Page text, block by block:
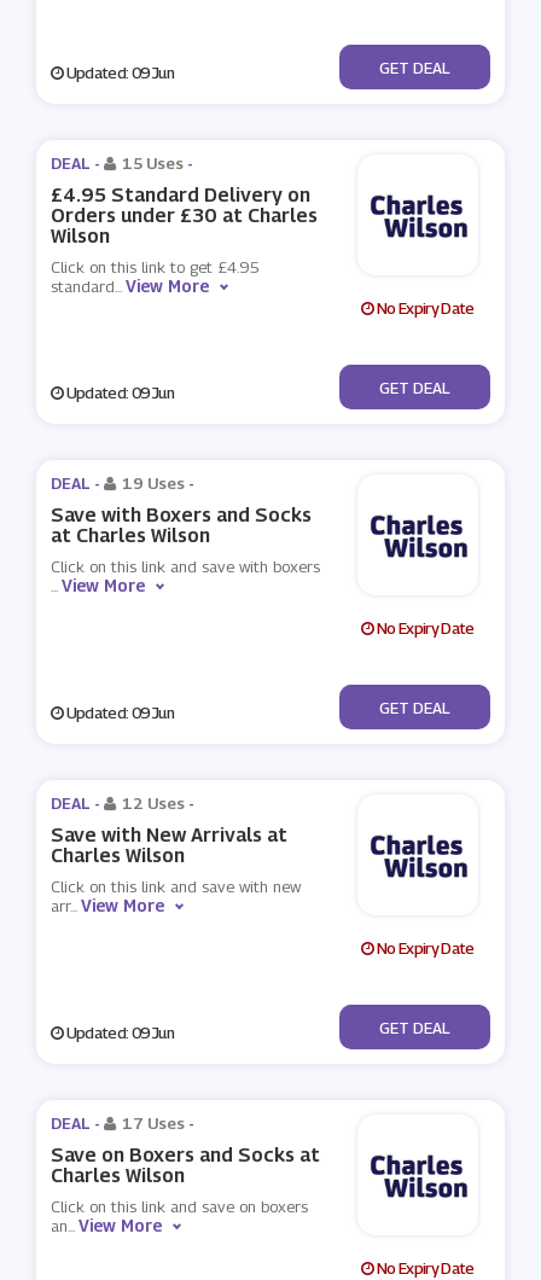
Updated: 09 Jun No Code
GET DEAL
DEAL - 15 Uses -
£4.95 Standard Delivery on
Orders under £30 at Charles
Wilson
Click on this link to get £4.95
standard...View More
No Expiry Date
Updated: 09 Jun No Code
GET DEAL
DEAL - 19 Uses -
Save with Boxers and Socks
at Charles Wilson
Click on this link and save with boxers
...View More
No Expiry Date
Updated: 09 Jun No Code
GET DEAL
DEAL - 12 Uses -
Save with New Arrivals at
Charles Wilson
Click on this link and save with new
arr...View More
No Expiry Date
Updated: 09 Jun No Code
GET DEAL
DEAL - 17 Uses -
Save on Boxers and Socks at
Charles Wilson
Click on this link and save on boxers
an...View More
No Expiry Date